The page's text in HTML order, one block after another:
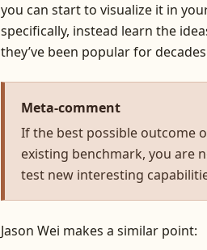
you can start to visualize it in
specifically, instead learn the
they’ve been popular for
Meta-comment
If the best possible outcome
existing benchmark, you are
test new interesting
Jason Wei makes a similar point: